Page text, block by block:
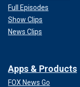
Full Episodes
Show Clips
News Clips
Apps & Products
FOX News Go